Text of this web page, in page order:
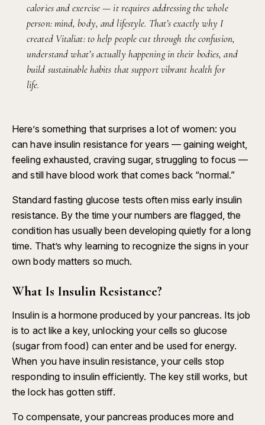
calories and exercise — it requires addressing the whole
person: mind, body, and lifestyle. That’s exactly why I
created Vitaliat: to help people cut through the confusion,
understand what’s actually happening in their bodies, and
build sustainable habits that support vibrant health for
life.
Here’s something that surprises a lot of women: you
can have insulin resistance for years — gaining weight,
feeling exhausted, craving sugar, struggling to focus —
and still have blood work that comes back “normal.”
Standard fasting glucose tests often miss early insulin
resistance. By the time your numbers are flagged, the
condition has usually been developing quietly for a long
time. That’s why learning to recognize the signs in your
own body matters so much.
What Is Insulin Resistance?
Insulin is a hormone produced by your pancreas. Its job
is to act like a key, unlocking your cells so glucose
(sugar from food) can enter and be used for energy.
When you have insulin resistance, your cells stop
responding to insulin efficiently. The key still works, but
the lock has gotten stiff.
To compensate, your pancreas produces more and